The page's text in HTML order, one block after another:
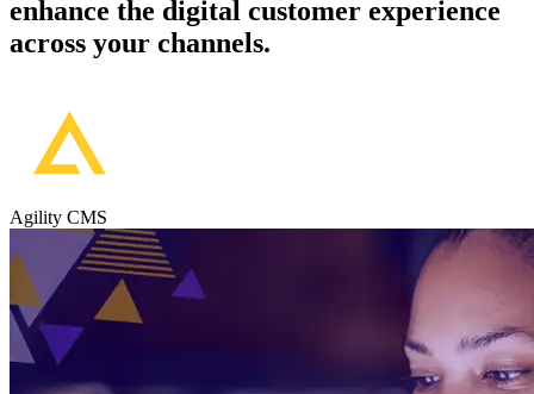
enhance the digital customer experience
across your channels.
Agility CMS